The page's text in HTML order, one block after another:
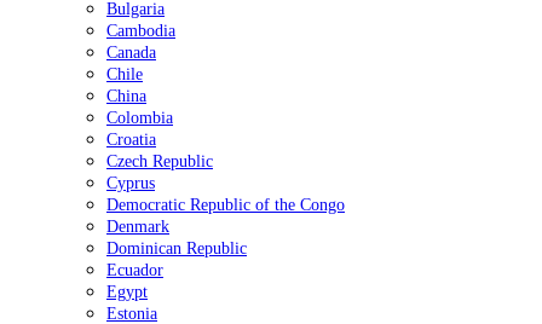
Bulgaria
Cambodia
Canada
Chile
China
Colombia
Croatia
Czech Republic
Cyprus
Democratic Republic of the Congo
Denmark
Dominican Republic
Ecuador
Egypt
Estonia